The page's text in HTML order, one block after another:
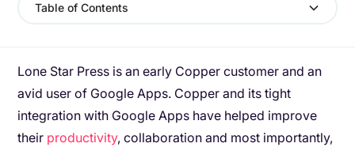
Table of Contents
Lone Star Press is an early Copper customer and an
avid user of Google Apps. Copper and its tight
integration with Google Apps have helped improve
their productivity, collaboration and most importantly,